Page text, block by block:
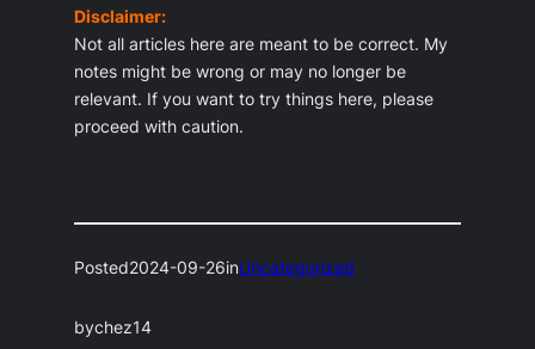
Disclaimer:
Not all articles here are meant to be correct. My
notes might be wrong or may no longer be
relevant. If you want to try things here, please
proceed with caution.
Posted2024-09-26inUncategorized
bychez14